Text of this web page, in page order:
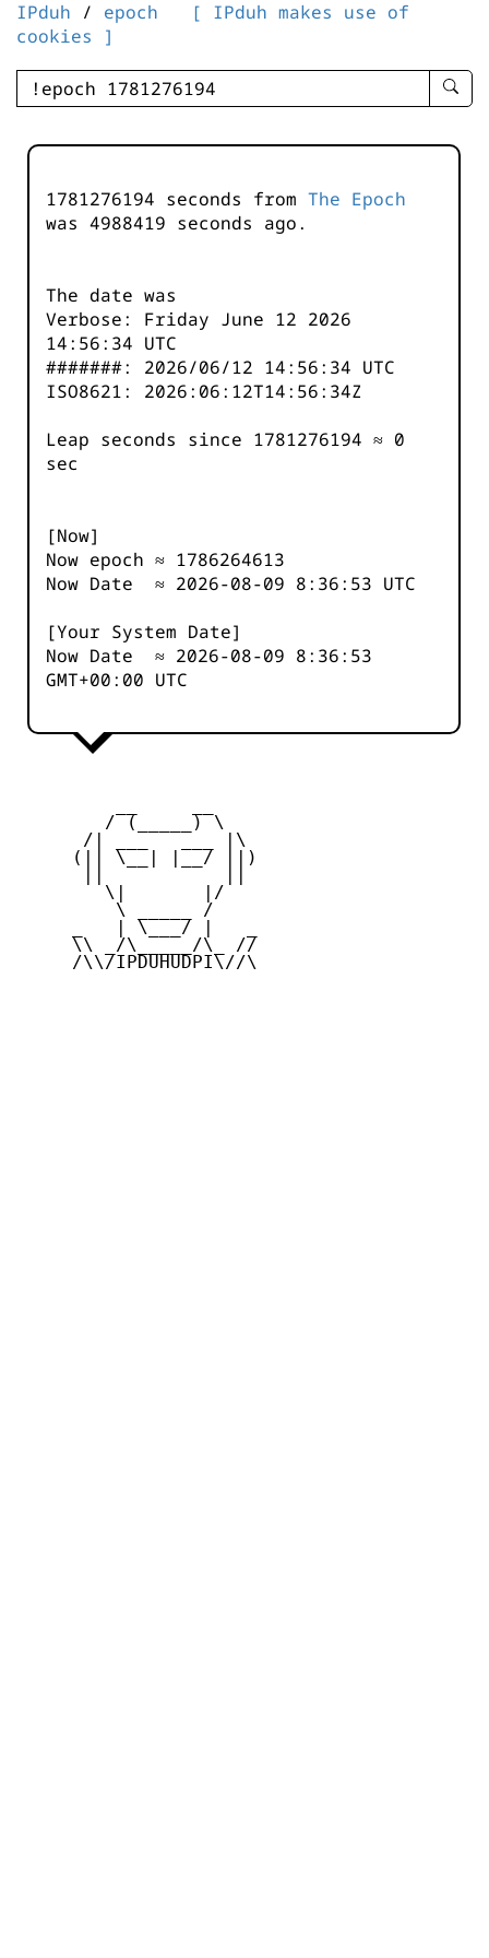
IPduh / epoch
[ IPduh makes use of
cookies ]
enter
-
1781276194 seconds from The Epoch
was 4988419 seconds ago.
The date was
Verbose: Friday June 12 2026
14:56:34 UTC
#######: 2026/06/12 14:56:34 UTC
ISO8621: 2026:06:12T14:56:34Z
Leap seconds since 1781276194 ≈ 0
sec
[Now]
Now epoch ≈ 1786264613
Now Date ≈ 2026-08-09 8:36:53 UTC
[Your System Date]
Now Date ≈ 2026-08-09 8:36:53
GMT+00:00 UTC
        / (_____) \
      /| ___   ___ |\
     (|| \__| |__/ ||)
        \|       |/
         \ _____ /
     _   | \___/ |   _
     \\ _/\_____/\_ //
     /\\/IPDUHUDPI\//\